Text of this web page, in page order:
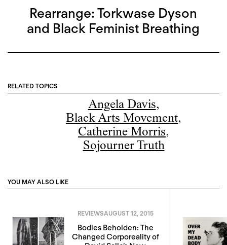
Rearrange: Torkwase Dyson
and Black Feminist Breathing
RELATED TOPICS
Angela Davis,
Black Arts Movement,
Catherine Morris,
Sojourner Truth
YOU MAY ALSO LIKE
REVIEWSAUGUST 12, 2015
Bodies Beholden: The
Changed Corporeality of